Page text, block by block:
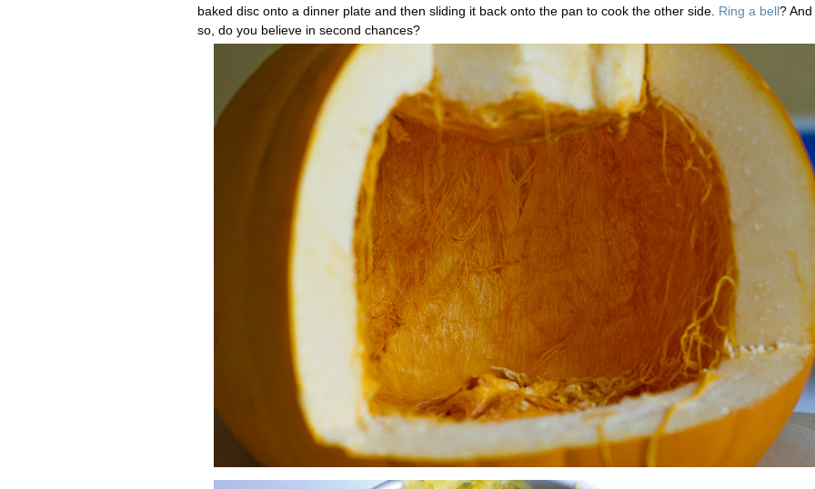
baked disc onto a dinner plate and then sliding it back onto the pan to cook the other side. Ring a bell? And
so, do you believe in second chances?